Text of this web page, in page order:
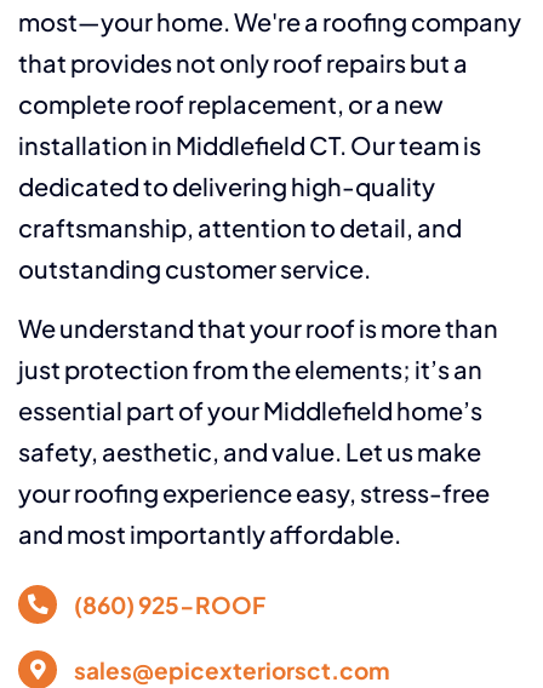
Contact
most—your home. We're a roofing company
that provides not only roof repairs but a
complete roof replacement, or a new
installation in Middlefield CT. Our team is
dedicated to delivering high-quality
craftsmanship, attention to detail, and
outstanding customer service.
We understand that your roof is more than
just protection from the elements; it’s an
essential part of your Middlefield home’s
safety, aesthetic, and value. Let us make
your roofing experience easy, stress-free
and most importantly affordable.
(860) 925-ROOF
sales@epicexteriorsct.com